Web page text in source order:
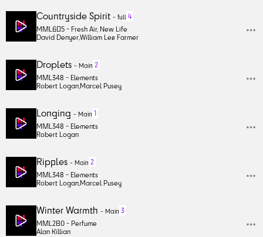
Countryside Spirit - full 4
MML605 - Fresh Air, New Life
David Denyer,William Lee Farmer
Droplets - Main 2
MML348 - Elements
Robert Logan,Marcel Pusey
Longing - Main 1
MML348 - Elements
Robert Logan
Ripples - Main 2
MML348 - Elements
Robert Logan,Marcel Pusey
Winter Warmth - Main 3
MML280 - Perfume
Alan Killian